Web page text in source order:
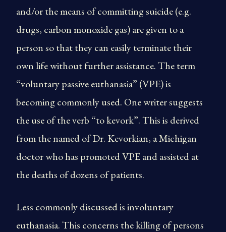
and/or the means of committing suicide (e.g.
drugs, carbon monoxide gas) are given to a
person so that they can easily terminate their
own life without further assistance. The term
“voluntary passive euthanasia” (VPE) is
becoming commonly used. One writer suggests
the use of the verb “to kevork”. This is derived
from the named of Dr. Kevorkian, a Michigan
doctor who has promoted VPE and assisted at
the deaths of dozens of patients.
Less commonly discussed is involuntary
euthanasia. This concerns the killing of persons